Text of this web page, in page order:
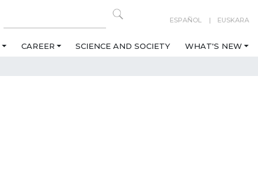
ESPAÑOL EUSKARA
CAREER SCIENCE AND SOCIETY WHAT'S NEW